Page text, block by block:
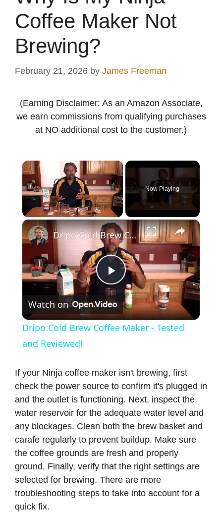
Coffee Maker Not
Brewing?
February 21, 2026 by James Freeman
(Earning Disclaimer: As an Amazon Associate,
we earn commissions from qualifying purchases
at NO additional cost to the customer.)
×
Unmute
Now Playing
×
P
l
y
V
i
d
e
Dripo Cold Brew Coffee Maker - Tested and Reviewed!
Watch on
Dripo Cold Brew Coffee Maker - Tested
and Reviewed!
If your Ninja coffee maker isn't brewing, first
check the power source to confirm it's plugged in
and the outlet is functioning. Next, inspect the
water reservoir for the adequate water level and
any blockages. Clean both the brew basket and
carafe regularly to prevent buildup. Make sure
the coffee grounds are fresh and properly
ground. Finally, verify that the right settings are
selected for brewing. There are more
troubleshooting steps to take into account for a
quick fix.